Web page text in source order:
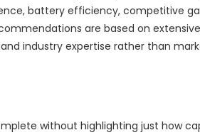
battery efficiency, competitive
are based on
industry expertise rather than
without highlighting just how